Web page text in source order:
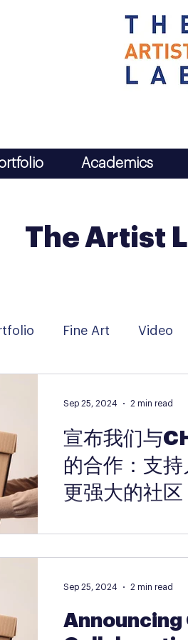
Academics
The Artist
Fine Art Video
宣布我们与
的合作：支持
更强大的社区
关爱，构建更强大的社
艺术实验室（The Artist
州最受尊敬的致力于儿
命上迈出...
Sep 25, 2024 2 min read
Announcing
Sep 25, 2024 2 min read